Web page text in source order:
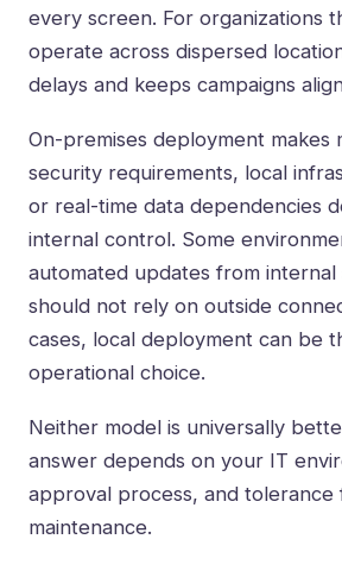
every screen. For organizations
operate across dispersed
delays and keeps campaigns
On-premises deployment makes
security requirements, local
or real-time data dependencies
internal control. Some
automated updates from internal
should not rely on outside
cases, local deployment can be
operational choice.
Neither model is universally
answer depends on your IT
approval process, and tolerance
maintenance.